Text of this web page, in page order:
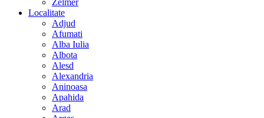
Zelmer
Localitate
Adjud
Afumati
Alba Iulia
Albota
Alesd
Alexandria
Aninoasa
Apahida
Arad